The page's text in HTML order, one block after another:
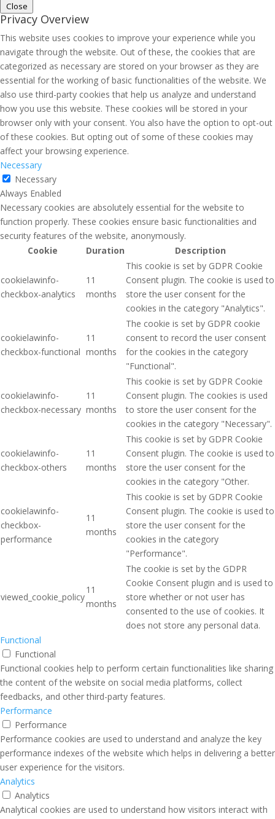
Close
Privacy Overview
This website uses cookies to improve your experience while you
navigate through the website. Out of these, the cookies that are
categorized as necessary are stored on your browser as they are
essential for the working of basic functionalities of the website. We
also use third-party cookies that help us analyze and understand
how you use this website. These cookies will be stored in your
browser only with your consent. You also have the option to opt-out
of these cookies. But opting out of some of these cookies may
affect your browsing experience.
Necessary
Necessary
Always Enabled
Necessary cookies are absolutely essential for the website to
function properly. These cookies ensure basic functionalities and
security features of the website, anonymously.
Cookie
Duration Description
cookielawinfo-
checkbox-analytics
11
months
This cookie is set by GDPR Cookie
Consent plugin. The cookie is used to
store the user consent for the
cookies in the category "Analytics".
cookielawinfo-
checkbox-functional
11
months
The cookie is set by GDPR cookie
consent to record the user consent
for the cookies in the category
"Functional".
cookielawinfo-
checkbox-necessary
11
months
This cookie is set by GDPR Cookie
Consent plugin. The cookies is used
to store the user consent for the
cookies in the category "Necessary".
cookielawinfo-
checkbox-others
11
months
This cookie is set by GDPR Cookie
Consent plugin. The cookie is used to
store the user consent for the
cookies in the category "Other.
cookielawinfo-
checkbox-
performance
11
months
This cookie is set by GDPR Cookie
Consent plugin. The cookie is used to
store the user consent for the
cookies in the category
"Performance".
viewed_cookie_policy
11
months
The cookie is set by the GDPR
Cookie Consent plugin and is used to
store whether or not user has
consented to the use of cookies. It
does not store any personal data.
Functional
Functional
Functional cookies help to perform certain functionalities like sharing
the content of the website on social media platforms, collect
feedbacks, and other third-party features.
Performance
Performance
Performance cookies are used to understand and analyze the key
performance indexes of the website which helps in delivering a better
user experience for the visitors.
Analytics
Analytics
Analytical cookies are used to understand how visitors interact with